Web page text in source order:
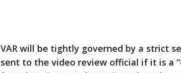
VAR will be tightly governed by a strict
sent to the video review official if it is a